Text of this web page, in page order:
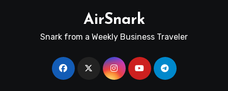
AirSnark
Snark from a Weekly Business Traveler